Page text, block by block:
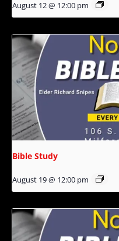
August 12 @ 12:00 pm
Bible Study
August 19 @ 12:00 pm